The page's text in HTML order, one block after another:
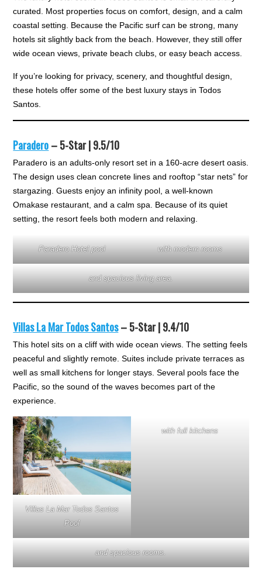
curated. Most properties focus on comfort, design, and a calm
coastal setting. Because the Pacific surf can be strong, many
hotels sit slightly back from the beach. However, they still offer
wide ocean views, private beach clubs, or easy beach access.
If you’re looking for privacy, scenery, and thoughtful design,
these hotels offer some of the best luxury stays in Todos
Santos.
Paradero– 5-Star | 9.5/10
Paradero is an adults-only resort set in a 160-acre desert oasis.
The design uses clean concrete lines and rooftop “star nets” for
stargazing. Guests enjoy an infinity pool, a well-known
Omakase restaurant, and a calm spa. Because of its quiet
setting, the resort feels both modern and relaxing.
Paradero Hotel pool with modern rooms
and spacious living area.
Villas La Mar Todos Santos– 5-Star | 9.4/10
This hotel sits on a cliff with wide ocean views. The setting feels
peaceful and slightly remote. Suites include private terraces as
well as small kitchens for longer stays. Several pools face the
Pacific, so the sound of the waves becomes part of the
experience.
Villas La Mar Todos Santos
Pool
with full kitchens
and spacious rooms.